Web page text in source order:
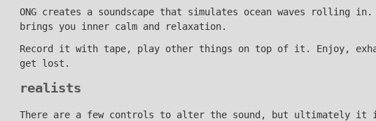
ONG creates a soundscape that simulates ocean waves rolling
brings you inner calm and relaxation.
Record it with tape, play other things on top of it. Enjoy,
get lost.
realists
There are a few controls to alter the sound, but ultimately it